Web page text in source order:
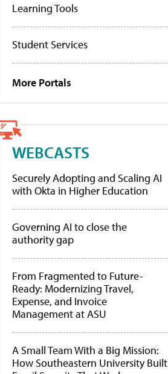
Learning Tools
Student Services
More Portals
WEBCASTS
Securely Adopting and Scaling AI
with Okta in Higher Education
Governing AI to close the
authority gap
From Fragmented to Future-
Ready: Modernizing Travel,
Expense, and Invoice
Management at ASU
A Small Team With a Big Mission:
How Southeastern University Built